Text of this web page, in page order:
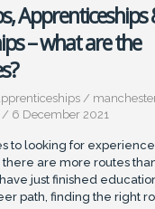
Apprenticeships
– what are the
/
/ 6 December 2021
to looking for
there are more routes
just finished
path, finding the right